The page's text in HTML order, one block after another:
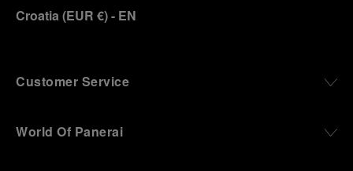
Croatia (EUR €)- EN
Customer Service
World Of Panerai